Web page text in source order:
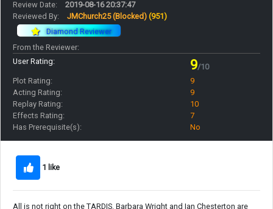
Review Date:
2019-08-16 20:37:47
Reviewed By:
JMChurch25 (Blocked) (951)
Diamond Reviewer
From the Reviewer:
User Rating:
9/10
Plot Rating:
9
Acting Rating:
9
Replay Rating:
10
Effects Rating:
7
Has Prerequisite(s):
No
1 like
All is not right on the TARDIS. Barbara Wright and Ian Chesterton are